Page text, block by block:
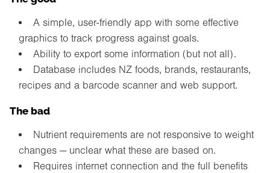
A simple, user-friendly app with some effective
graphics to track progress against goals.
Ability to export some information (but not all).
Database includes NZ foods, brands, restaurants,
recipes and a barcode scanner and web support.
The bad
Nutrient requirements are not responsive to weight
changes — unclear what these are based on.
Requires internet connection and the full benefits